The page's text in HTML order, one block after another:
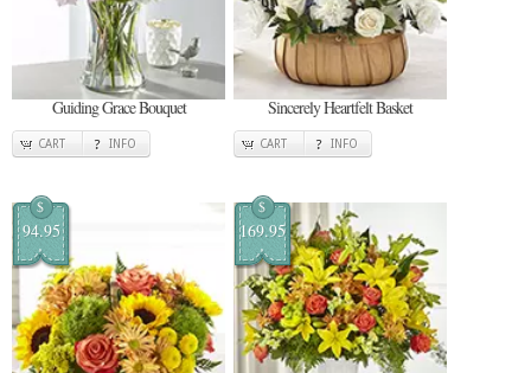
Guiding Grace Bouquet
CART INFO
Sincerely Heartfelt Basket
CART INFO
$
94.95
$
169.95